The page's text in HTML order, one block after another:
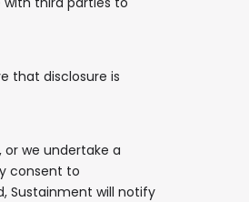
that disclosure is
or we undertake a
consent to
Sustainment will notify